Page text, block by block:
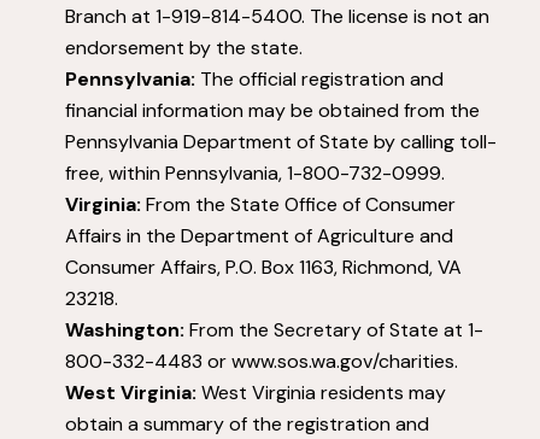
Branch at 1-919-814-5400. The license is not an
endorsement by the state.
Pennsylvania: The official registration and
financial information may be obtained from the
Pennsylvania Department of State by calling toll-
free, within Pennsylvania, 1-800-732-0999.
Virginia: From the State Office of Consumer
Affairs in the Department of Agriculture and
Consumer Affairs, P.O. Box 1163, Richmond, VA
23218.
Washington: From the Secretary of State at 1-
800-332-4483 or www.sos.wa.gov/charities.
West Virginia: West Virginia residents may
obtain a summary of the registration and